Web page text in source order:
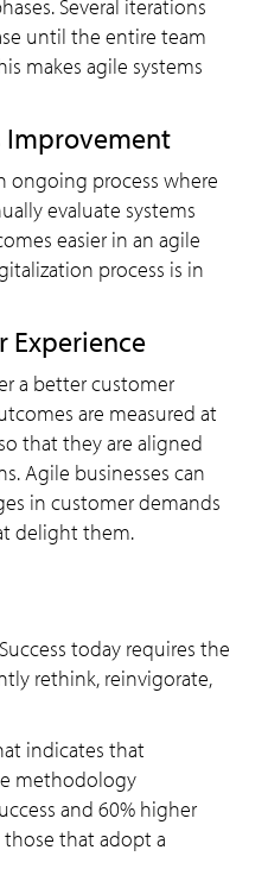
Several iterations
until the entire team
makes agile systems
Improvement
ongoing process where
evaluate systems
easier in an agile
process is in
Experience
a better customer
are measured at
that they are aligned
Agile businesses can
in customer demands
delight them.
today requires the
rethink, reinvigorate,
indicates that
methodology
and 60% higher
that adopt a